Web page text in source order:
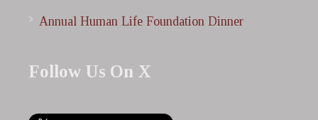
Annual Human Life Foundation Dinner
Follow Us On X